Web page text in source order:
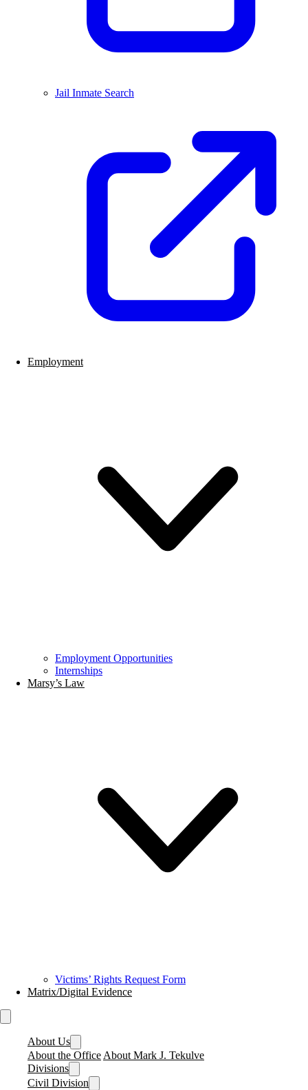
Jail Inmate Search
Employment
Employment Opportunities
Internships
Marsy’s Law
Victims’ Rights Request Form
Matrix/Digital Evidence
About Us
About the Office About Mark J. Tekulve
Divisions
Civil Division